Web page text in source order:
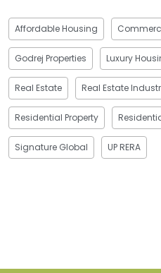
Affordable Housing
Godrej Properties Luxury
Real Estate Real Estate
Residential Property
Signature Global UP RERA